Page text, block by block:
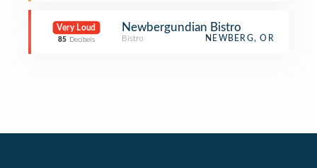
Very Loud
85 Decibels
Newbergundian Bistro
Bistro NEWBERG, OR